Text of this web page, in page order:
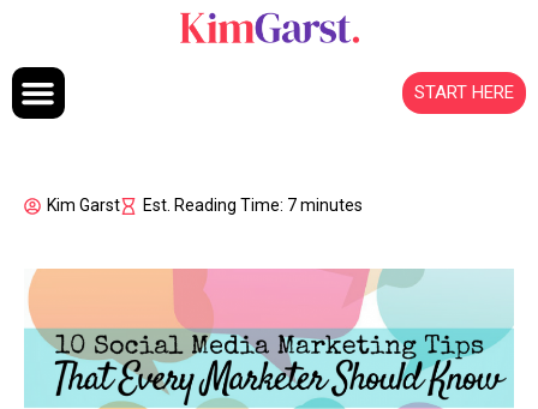
START HERE
Kim Garst Est. Reading Time: 7 minutes